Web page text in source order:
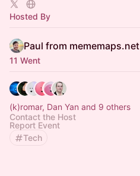
Presentation)ing
Hosted By
Paul from mememaps.net
11 Went
(k)romar, Dan Yan and 9 others
Contact the Host
Report Event
Tech